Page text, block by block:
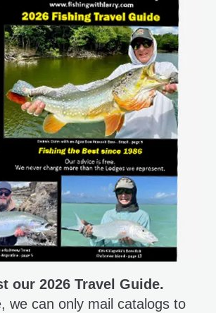
our 2026 Travel Guide.
we can only mail catalogs to